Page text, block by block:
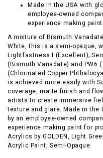
Made in the USA with
employee-owned
experience making
A mixture of Bismuth
White, this is a semi-opaque,
Lightfastness I (Excellent);
(Bismuth Vanadate) and PW6
(Chlorinated Copper
is achieved more easily with
coverage, matte finish and
artists to create immersive
texture and glare. Made in the
by an employee-owned
experience making paint for
Acrylics by GOLDEN, Light
Acrylic Paint, Semi-Opaque